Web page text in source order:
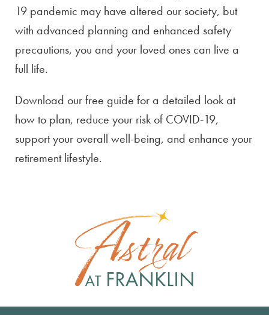
19 pandemic may have altered our society, but
with advanced planning and enhanced safety
precautions, you and your loved ones can live a
full life.
Download our free guide for a detailed look at
how to plan, reduce your risk of COVID-19,
support your overall well-being, and enhance your
retirement lifestyle.